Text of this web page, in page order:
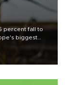
percent fall to
biggest